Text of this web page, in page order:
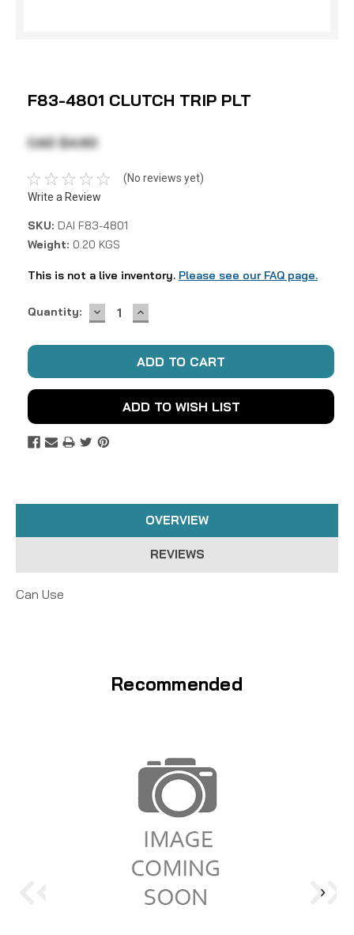
F83-4801 CLUTCH TRIP PLT
CAD $4.60
(No reviews yet)
Write a Review
SKU: DAI F83-4801
Weight: 0.20 KGS
This is not a live inventory. Please see our FAQ page.
Current
Quantity: DECREASE
QUANTITY:
INCREASE
QUANTITY:
ADD TO WISH LIST
OVERVIEW
REVIEWS
Can Use
Recommended